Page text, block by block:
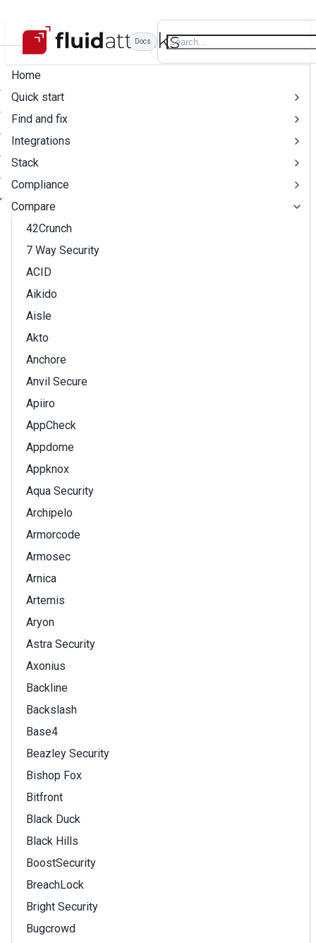
Docs
Home
Quick start
Find and fix
Integrations
Stack
Compliance
Compare
42Crunch
7 Way Security
ACID
Aikido
Aisle
Akto
Anchore
Anvil Secure
Apiiro
AppCheck
Appdome
Appknox
Aqua Security
Archipelo
Armorcode
Armosec
Arnica
Artemis
Aryon
Astra Security
Axonius
Backline
Backslash
Base4
Beazley Security
Bishop Fox
Bitfront
Black Duck
Black Hills
BoostSecurity
BreachLock
Bright Security
Bugcrowd